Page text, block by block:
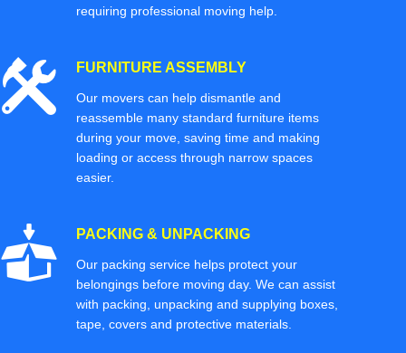
requiring professional moving help.
FURNITURE ASSEMBLY
Our movers can help dismantle and
reassemble many standard furniture items
during your move, saving time and making
loading or access through narrow spaces
easier.
PACKING & UNPACKING
Our packing service helps protect your
belongings before moving day. We can assist
with packing, unpacking and supplying boxes,
tape, covers and protective materials.